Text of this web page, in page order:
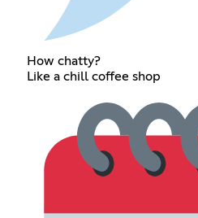
How chatty?
Like a chill coffee shop